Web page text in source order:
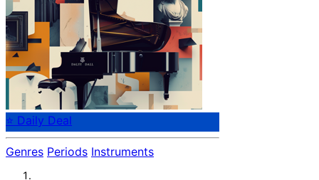
⭐ Daily Deal
Genres Periods Instruments